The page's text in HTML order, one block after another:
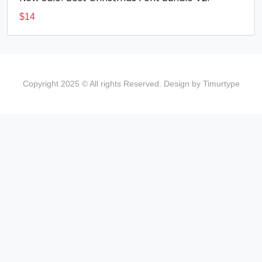
$14
Copyright 2025 © All rights Reserved. Design by Timurtype